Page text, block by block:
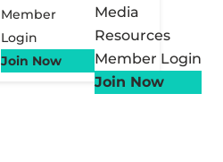
Member
Login
Join Now
Media
Resources
Member Login
Join Now